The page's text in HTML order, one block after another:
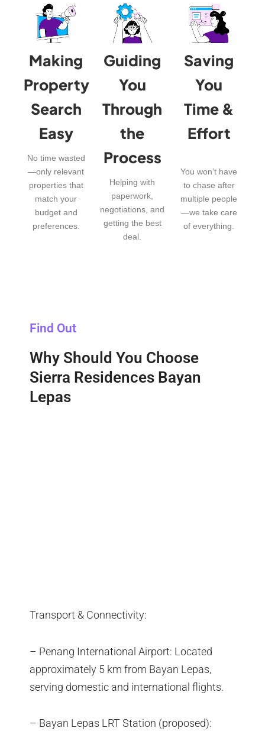
Making
Property
Search
Easy
No time wasted
—only relevant
properties that
match your
budget and
preferences.
Guiding
You
Through
the
Process
Helping with
paperwork,
negotiations, and
getting the best
deal.
Saving
You
Time &
Effort
You won’t have
to chase after
multiple people
—we take care
of everything.
Find Out
Why Should You Choose
Sierra Residences Bayan
Lepas
Transport & Connectivity:
– Penang International Airport: Located
approximately 5 km from Bayan Lepas,
serving domestic and international flights.
– Bayan Lepas LRT Station (proposed):